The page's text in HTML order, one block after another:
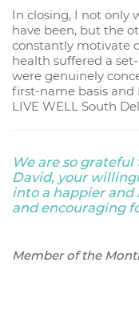
In closing, I not only
have been, but the
constantly motivate
health suffered a
were genuinely
first-name basis and
LIVE WELL South
We are so
David, your
into a happier
and encouraging
Member of the